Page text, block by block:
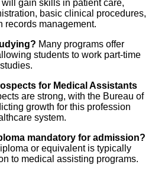
will gain skills in patient care,
basic clinical procedures,
records management.
Many programs offer
students to work part-time
for Medical Assistants
are strong, with the Bureau of
growth for this profession
system.
mandatory for admission?
or equivalent is typically
to medical assisting programs.